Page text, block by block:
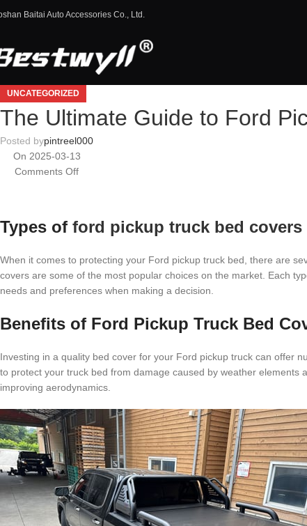
Baitai Auto Accessories Co., Ltd.
UNCATEGORIZED
The Ultimate Guide to Ford
Posted bypintreel000
On 2025-03-13
Comments Off
Types of ford pickup truck bed covers
When it comes to protecting your Ford pickup truck bed, there are
covers are some of the most popular choices on the market. Each
needs and preferences when making a decision.
Benefits of Ford Pickup Truck Bed
Investing in a quality bed cover for your Ford pickup truck can offer
to protect your truck bed from damage caused by weather elements
improving aerodynamics.